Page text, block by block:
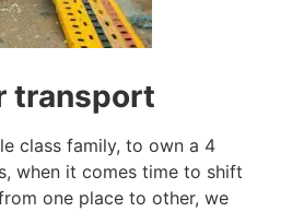
transport
class family, to own a 4
when it comes time to shift
one place to other, we